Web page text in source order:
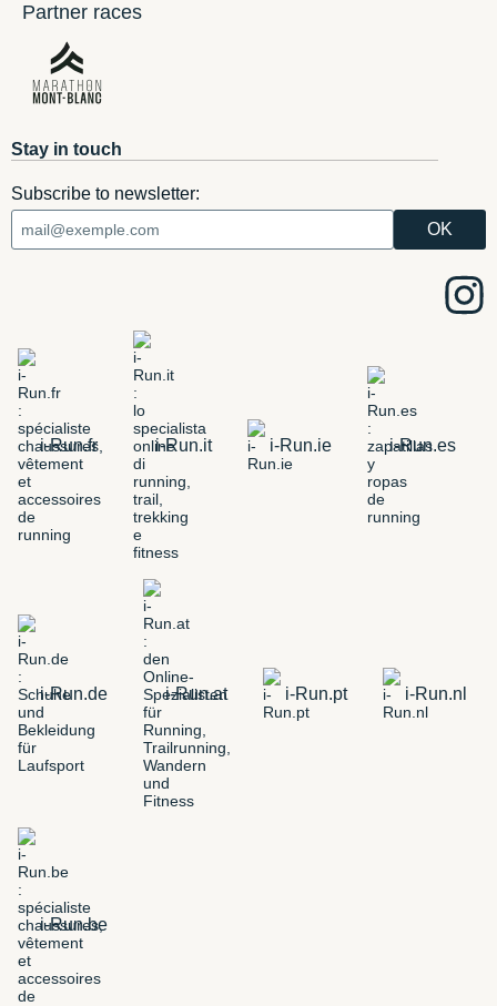
Partner races
Stay in touch
Subscribe to newsletter:
i-Run.fr i-Run.it i-Run.ie i-Run.es
i-Run.de i-Run.at i-Run.pt i-Run.nl
i-Run.be